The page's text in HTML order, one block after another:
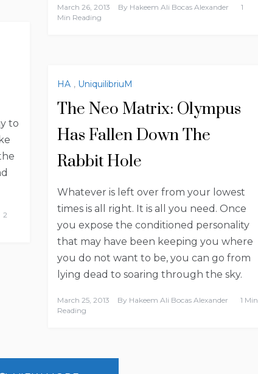
March 26, 2013 By Hakeem Ali Bocas Alexander
1
Min Reading
to
2
HA , UniquilibriuM
The Neo Matrix: Olympus
Has Fallen Down The
Rabbit Hole
Whatever is left over from your lowest
times is all right. It is all you need. Once
you expose the conditioned personality
that may have been keeping you where
you do not want to be, you can go from
lying dead to soaring through the sky.
March 25, 2013 By Hakeem Ali Bocas Alexander
1 Min
Reading